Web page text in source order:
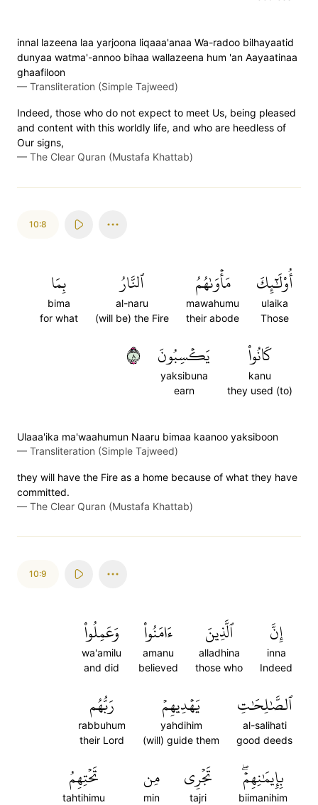
innal lazeena laa yarjoona liqaaa'anaa Wa-radoo bilhayaatid
dunyaa watma'-annoo bihaa wallazeena hum 'an Aayaatinaa
ghaafiloon
— Transliteration (Simple Tajweed)
Indeed, those who do not expect to meet Us, being pleased
and content with this worldly life, and who are heedless of
Our signs,
— The Clear Quran (Mustafa Khattab)
10:8
أُوْلَٰٓئِكَ
ulaika
Those
مَأۡوَىٰهُمُ
mawahumu
their abode
ٱلنَّارُ
al-naru
(will be) the Fire
بِمَا
bima
for what
كَانُواْ
kanu
they used (to)
يَكۡسِبُونَ
yaksibuna
earn
٨
Ulaaa'ika ma'waahumun Naaru bimaa kaanoo yaksiboon
— Transliteration (Simple Tajweed)
they will have the Fire as a home because of what they have
committed.
— The Clear Quran (Mustafa Khattab)
10:9
إِنَّ
inna
Indeed
ٱلَّذِينَ
alladhina
those who
ءَامَنُواْ
amanu
believed
وَعَمِلُواْ
wa'amilu
and did
ٱلصَّٰلِحَٰتِ
al-salihati
good deeds
يَهۡدِيهِمۡ
yahdihim
(will) guide them
رَبُّهُم
rabbuhum
their Lord
بِإِيمَٰنِهِمۡۖ
biimanihim
تَجۡرِي
tajri
مِن
min
تَحۡتِهِمُ
tahtihimu